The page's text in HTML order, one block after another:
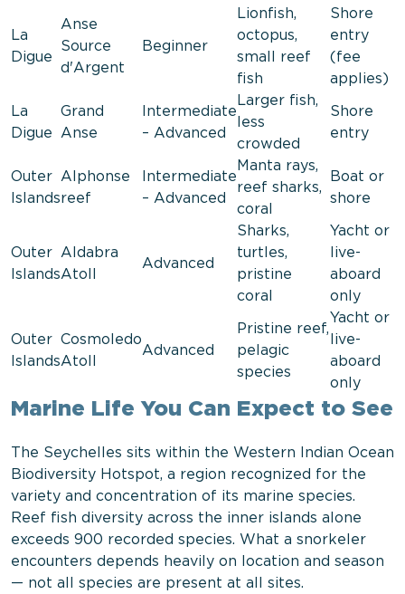
La
Digue
Anse
Source
d'Argent
Beginner
Lionfish,
octopus,
small reef
fish
Shore
entry
(fee
applies)
La
Digue
Grand
Anse
Intermediate
– Advanced
Larger fish,
less
crowded
Shore
entry
Outer
Islands
Alphonse
reef
Intermediate
– Advanced
Manta rays,
reef sharks,
coral
Boat or
shore
Outer
Islands
Aldabra
Atoll
Advanced
Sharks,
turtles,
pristine
coral
Yacht or
live-
aboard
only
Outer
Islands
Cosmoledo
Atoll
Advanced
Pristine reef,
pelagic
species
Yacht or
live-
aboard
only
Marine Life You Can Expect to See
The Seychelles sits within the Western Indian Ocean
Biodiversity Hotspot, a region recognized for the
variety and concentration of its marine species.
Reef fish diversity across the inner islands alone
exceeds 900 recorded species. What a snorkeler
encounters depends heavily on location and season
— not all species are present at all sites.